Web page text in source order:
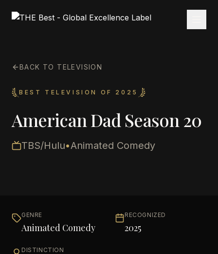
BACK TO TELEVISION
BEST TELEVISION OF 2025
American Dad Season 20
TBS/Hulu•Animated Comedy
GENRE
Animated Comedy
RECOGNIZED
2025
DISTINCTION